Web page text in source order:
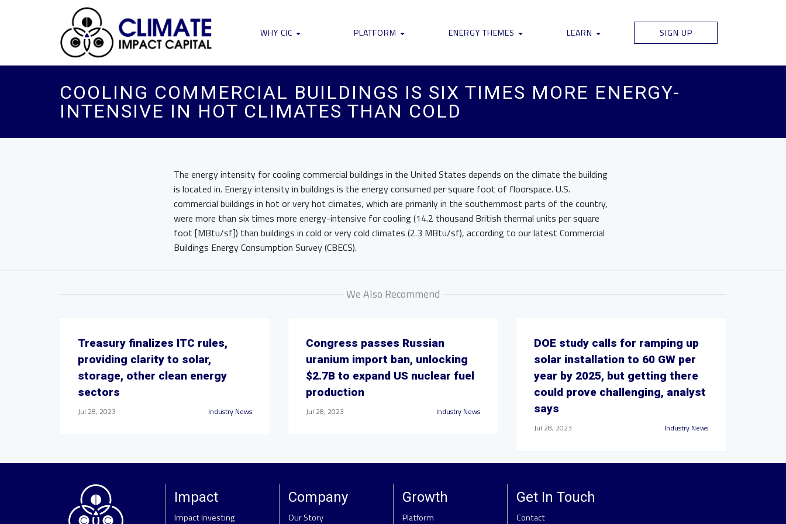
WHY CIC PLATFORM ENERGY THEMES LEARN SIGN UP
COOLING COMMERCIAL BUILDINGS IS SIX TIMES MORE ENERGY-
INTENSIVE IN HOT CLIMATES THAN COLD
The energy intensity for cooling commercial buildings in the United States depends on the climate the building
is located in. Energy intensity in buildings is the energy consumed per square foot of floorspace. U.S.
commercial buildings in hot or very hot climates, which are primarily in the southernmost parts of the country,
were more than six times more energy-intensive for cooling (14.2 thousand British thermal units per square
foot [MBtu/sf]) than buildings in cold or very cold climates (2.3 MBtu/sf), according to our latest Commercial
Buildings Energy Consumption Survey (CBECS).
We Also Recommend
Treasury finalizes ITC rules,
providing clarity to solar,
storage, other clean energy
sectors
Jul 28, 2023 Industry News
Congress passes Russian
uranium import ban, unlocking
$2.7B to expand US nuclear fuel
production
Jul 28, 2023 Industry News
DOE study calls for ramping up
solar installation to 60 GW per
year by 2025, but getting there
could prove challenging, analyst
says
Jul 28, 2023 Industry News
Impact
Impact Investing
Company
Our Story
Growth
Platform
Get In Touch
Contact